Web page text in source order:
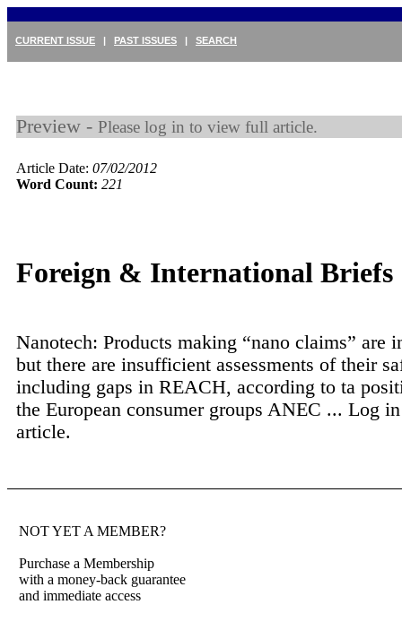
CURRENT ISSUE | PAST ISSUES | SEARCH
Preview - Please log in to view full article.
Article Date: 07/02/2012
Word Count: 221
Foreign & International Briefs
Nanotech: Products making “nano claims” are
but there are insufficient assessments of their
including gaps in REACH, according to ta
the European consumer groups ANEC ... Log
article.
NOT YET A MEMBER?
Purchase a Membership
with a money-back guarantee
and immediate access